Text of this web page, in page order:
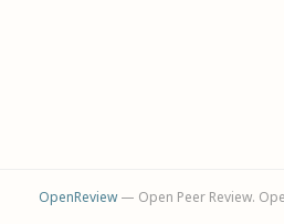
OpenReview— Open Peer Review.